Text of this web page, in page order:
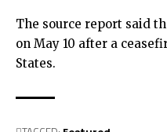
The source report said
on May 10 after a
States.